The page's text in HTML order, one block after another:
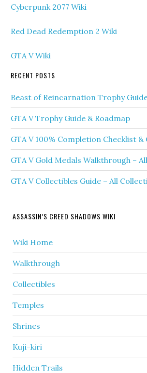
Cyberpunk 2077 Wiki
Red Dead Redemption 2 Wiki
GTA V Wiki
RECENT POSTS
Beast of Reincarnation Trophy
GTA V Trophy Guide & Roadmap
GTA V 100% Completion Checklist &
GTA V Gold Medals Walkthrough –
GTA V Collectibles Guide – All
ASSASSIN’S CREED SHADOWS WIKI
Wiki Home
Walkthrough
Collectibles
Temples
Shrines
Kuji-kiri
Hidden Trails